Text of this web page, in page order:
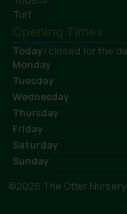
Turf
Opening Times
Today: closed for the
Monday
Tuesday
Wednesday
Thursday
Friday
Saturday
Sunday
©2026 The Otter Nursery